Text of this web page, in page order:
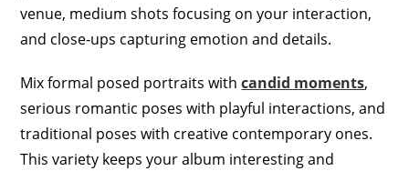
venue, medium shots focusing on your interaction,
and close-ups capturing emotion and details.
Mix formal posed portraits withcandid moments,
serious romantic poses with playful interactions, and
traditional poses with creative contemporary ones.
This variety keeps your album interesting and